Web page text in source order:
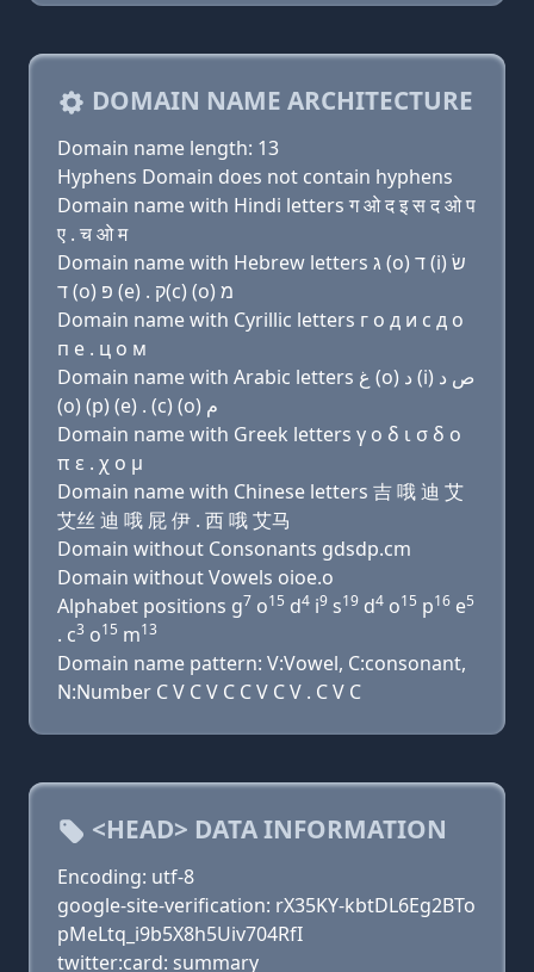
DOMAIN NAME ARCHITECTURE
Domain name length: 13
Hyphens Domain does not contain hyphens
Domain name with Hindi letters ग ओ द इ स द ओ प
ए . च ओ म
Domain name with Hebrew letters ג (ο) ד (i) שׂ
ד (ο) פּ (e) . ק(c) (ο) מ
Domain name with Cyrillic letters г о д и с д о
п e . ц о м
Domain name with Arabic letters ﻍ (o) ﺩ (i) ﺹ ﺩ
(o) (p) (e) . (c) (o) ﻡ
Domain name with Greek letters γ ο δ ι σ δ ο
π ε . χ ο μ
Domain name with Chinese letters 吉 哦 迪 艾
艾丝 迪 哦 屁 伊 . 西 哦 艾马
Domain without Consonants gdsdp.cm
Domain without Vowels oioe.o
Alphabet positions g7 o15 d4 i9 s19 d4 o15 p16 e5
. c3 o15 m13
Domain name pattern: V:Vowel, C:consonant,
N:Number C V C V C C V C V . C V C
<HEAD> DATA INFORMATION
Encoding: utf-8
google-site-verification: rX35KY-kbtDL6Eg2BTo
pMeLtq_i9b5X8h5Uiv704RfI
twitter:card: summary